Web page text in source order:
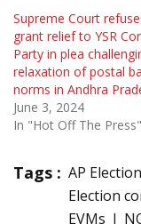
Supreme Court
grant relief to YSR
Party in plea
relaxation of postal
norms in Andhra
June 3, 2024
In "Hot Off The Press"
Tags : AP
Election
EVMs